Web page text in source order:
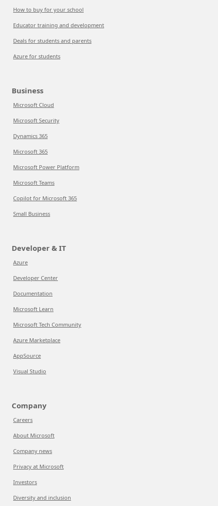
How to buy for your school
Educator training and development
Deals for students and parents
Azure for students
Business
Microsoft Cloud
Microsoft Security
Dynamics 365
Microsoft 365
Microsoft Power Platform
Microsoft Teams
Copilot for Microsoft 365
Small Business
Developer & IT
Azure
Developer Center
Documentation
Microsoft Learn
Microsoft Tech Community
Azure Marketplace
AppSource
Visual Studio
Company
Careers
About Microsoft
Company news
Privacy at Microsoft
Investors
Diversity and inclusion